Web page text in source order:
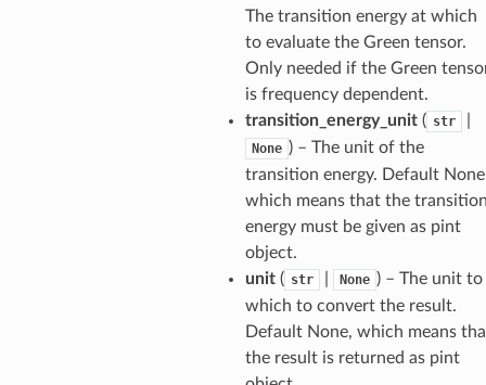
The transition energy at which
to evaluate the Green tensor.
Only needed if the Green
is frequency dependent.
transition_energy_unit( str
None ) – The unit of the
transition energy. Default
which means that the
energy must be given as pint
object.
unit( str None ) – The unit to
which to convert the result.
Default None, which means
the result is returned as pint